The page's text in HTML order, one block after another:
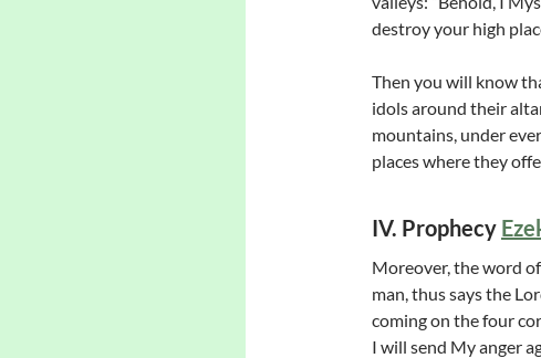
destroy your high
Then you will know
idols around their
mountains, under
places where they
IV. Prophecy
Moreover, the word
man, thus says the
coming on the four
I will send My anger